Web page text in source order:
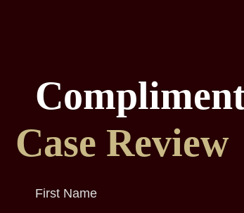
Case Review
First
Name